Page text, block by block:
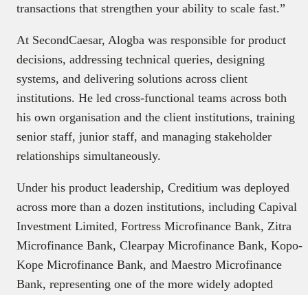
transactions that strengthen your ability to scale fast.”
At SecondCaesar, Alogba was responsible for product
decisions, addressing technical queries, designing
systems, and delivering solutions across client
institutions. He led cross-functional teams across both
his own organisation and the client institutions, training
senior staff, junior staff, and managing stakeholder
relationships simultaneously.
Under his product leadership, Creditium was deployed
across more than a dozen institutions, including Capival
Investment Limited, Fortress Microfinance Bank, Zitra
Microfinance Bank, Clearpay Microfinance Bank, Kopo-
Kope Microfinance Bank, and Maestro Microfinance
Bank, representing one of the more widely adopted